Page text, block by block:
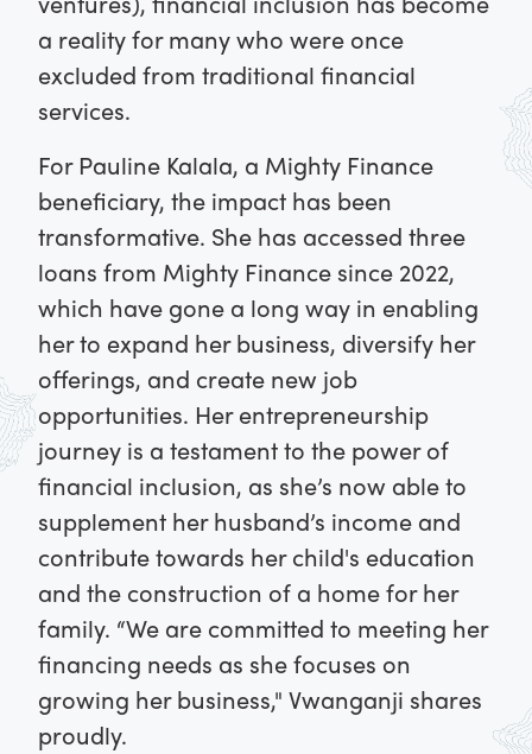
a reality for many who were once
excluded from traditional financial
services.
For Pauline Kalala, a Mighty Finance
beneficiary, the impact has been
transformative. She has accessed three
loans from Mighty Finance since 2022,
which have gone a long way in enabling
her to expand her business, diversify her
offerings, and create new job
opportunities. Her entrepreneurship
journey is a testament to the power of
financial inclusion, as she’s now able to
supplement her husband’s income and
contribute towards her child's education
and the construction of a home for her
family. “We are committed to meeting her
financing needs as she focuses on
growing her business," Vwanganji shares
proudly.